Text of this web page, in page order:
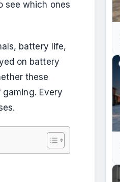
see which ones
battery life,
on battery
these
Every